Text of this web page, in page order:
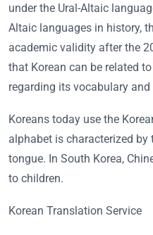
under the Ural-Altaic
Altaic languages in history,
academic validity after the
that Korean can be related
regarding its vocabulary
Koreans today use the
alphabet is characterized
tongue. In South Korea,
to children.
Korean Translation Service